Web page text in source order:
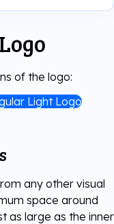
of the logo:
Light Logo
any other visual
space around
as large as the inner